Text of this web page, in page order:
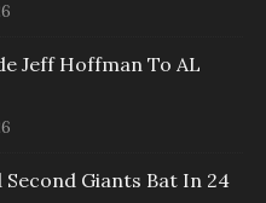
Jeff Hoffman To AL
Second Giants Bat In 24